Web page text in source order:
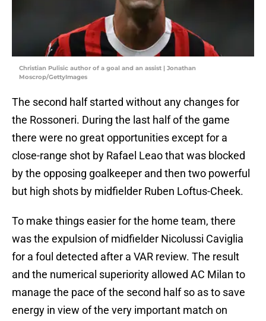
Christian Pulisic author of a goal and an assist | Jonathan
Moscrop/GettyImages
The second half started without any changes for
the Rossoneri. During the last half of the game
there were no great opportunities except for a
close-range shot by Rafael Leao that was blocked
by the opposing goalkeeper and then two powerful
but high shots by midfielder Ruben Loftus-Cheek.
To make things easier for the home team, there
was the expulsion of midfielder Nicolussi Caviglia
for a foul detected after a VAR review. The result
and the numerical superiority allowed AC Milan to
manage the pace of the second half so as to save
energy in view of the very important match on